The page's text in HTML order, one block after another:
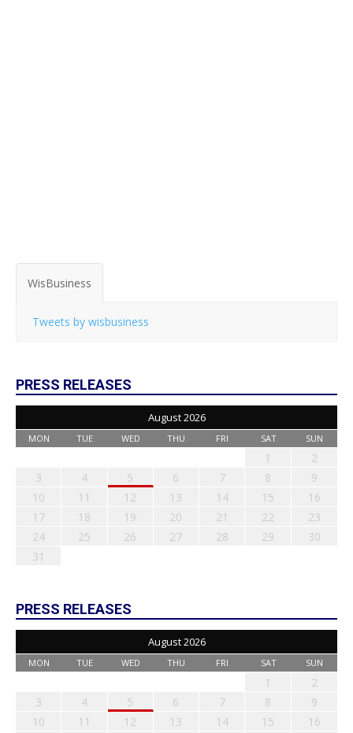
WisBusiness
Tweets by wisbusiness
PRESS RELEASES
August 2026
MON TUE WED THU FRI SAT SUN
1
2
3
4 5 6 7 8
9
10
11 12 13 14 15
16
17
18 19 20 21 22
23
24
25 26 27 28 29
30
31
PRESS RELEASES
August 2026
MON TUE WED THU FRI SAT SUN
1
2
3
4 5 6 7 8
9
10
11 12 13 14 15
16